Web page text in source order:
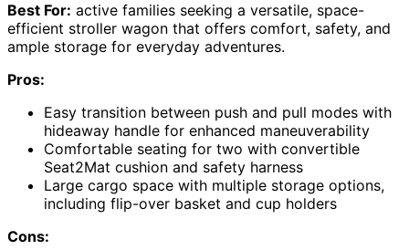
Best For: active families seeking a versatile, space-
efficient stroller wagon that offers comfort, safety, and
ample storage for everyday adventures.
Pros:
Easy transition between push and pull modes with
hideaway handle for enhanced maneuverability
Comfortable seating for two with convertible
Seat2Mat cushion and safety harness
Large cargo space with multiple storage options,
including flip-over basket and cup holders
Cons: